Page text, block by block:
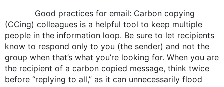
Good practices for email: Carbon copying
(CCing) colleagues is a helpful tool to keep multiple
people in the information loop. Be sure to let recipients
know to respond only to you (the sender) and not the
group when that’s what you’re looking for. When you are
the recipient of a carbon copied message, think twice
before “replying to all,” as it can unnecessarily flood